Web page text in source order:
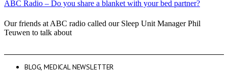
ABC Radio – Do you share a blanket with your bed partner?
Our friends at ABC radio called our Sleep Unit Manager Phil
Teuwen to talk about
BLOG ,MEDICAL NEWSLETTER